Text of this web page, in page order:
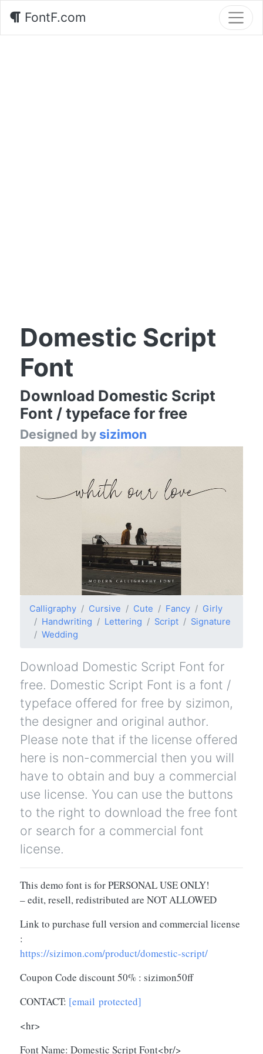
FontF.com
Domestic Script
Font
Download Domestic Script
Font / typeface for free
Designed by sizimon
Calligraphy Cursive Cute Fancy
Girly
Handwriting
Lettering Script
Signature
Wedding
Download Domestic Script Font for
free. Domestic Script Font is a font /
typeface offered for free by sizimon,
the designer and original author.
Please note that if the license offered
here is non-commercial then you will
have to obtain and buy a commercial
use license. You can use the buttons
to the right to download the free font
or search for a commercial font
license.
This demo font is for PERSONAL USE ONLY!
– edit, resell, redistributed are NOT ALLOWED
Link to purchase full version and commercial license
:
https://sizimon.com/product/domestic-script/
Coupon Code discount 50% : sizimon50ff
CONTACT: [email protected]
<hr>
Font Name: Domestic Script Font<br/>